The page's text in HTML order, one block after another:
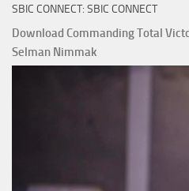
SBIC CONNECT: SBIC CONNECT
Download Commanding Total
Selman Nimmak